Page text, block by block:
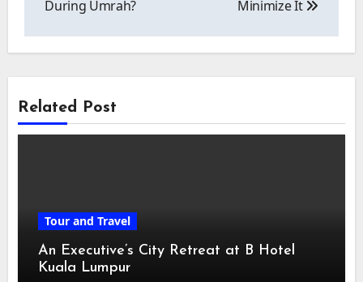
During Umrah? Minimize It
Related Post
Tour and Travel
An Executive’s City Retreat at B Hotel
Kuala Lumpur